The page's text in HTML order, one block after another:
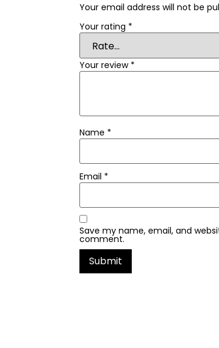
Your email address will not be
Your rating *
Your review *
Name *
Email *
Save my name, email, and
comment.